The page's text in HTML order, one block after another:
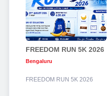
FREEDOM RUN 5K 2026
Bengaluru
FREEDOM RUN 5K 2026